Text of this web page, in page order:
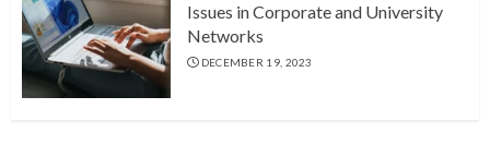
Issues in Corporate and University
Networks
DECEMBER 19, 2023